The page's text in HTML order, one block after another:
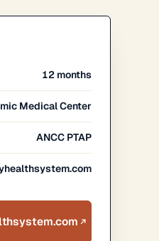
12 months
Medical Center
ANCC PTAP